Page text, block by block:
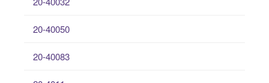
20-40050
20-40083